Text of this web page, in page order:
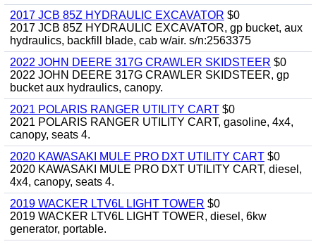
2017 JCB 85Z HYDRAULIC EXCAVATOR $0
2017 JCB 85Z HYDRAULIC EXCAVATOR, gp bucket, aux
hydraulics, backfill blade, cab w/air. s/n:2563375
2022 JOHN DEERE 317G CRAWLER SKIDSTEER $0
2022 JOHN DEERE 317G CRAWLER SKIDSTEER, gp
bucket aux hydraulics, canopy.
2021 POLARIS RANGER UTILITY CART $0
2021 POLARIS RANGER UTILITY CART, gasoline, 4x4,
canopy, seats 4.
2020 KAWASAKI MULE PRO DXT UTILITY CART $0
2020 KAWASAKI MULE PRO DXT UTILITY CART, diesel,
4x4, canopy, seats 4.
2019 WACKER LTV6L LIGHT TOWER $0
2019 WACKER LTV6L LIGHT TOWER, diesel, 6kw
generator, portable.